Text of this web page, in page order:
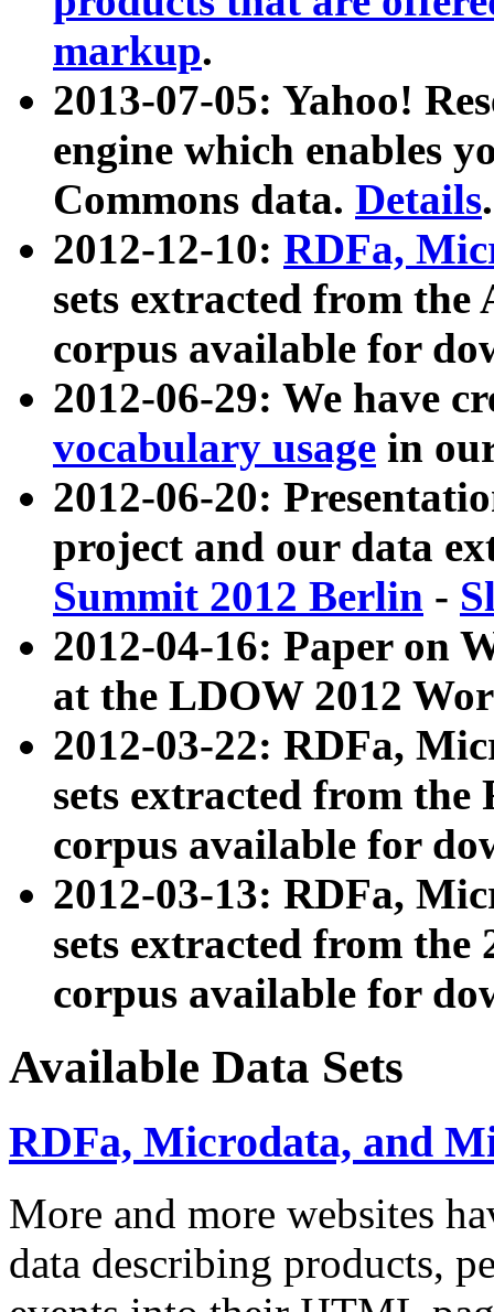
markup.
2013-07-05: Yahoo!
engine which enables
Commons data. Details.
2012-12-10: RDFa,
sets extracted from
corpus available for
2012-06-29: We have
vocabulary usage in
2012-06-20:
project and our data
Summit 2012 Berlin -
2012-04-16: Paper on
at the LDOW 2012
2012-03-22: RDFa,
sets extracted from
corpus available for
2012-03-13: RDFa,
sets extracted from the
corpus available for
Available Data Sets
RDFa, Microdata, and
More and more websites
data describing products,